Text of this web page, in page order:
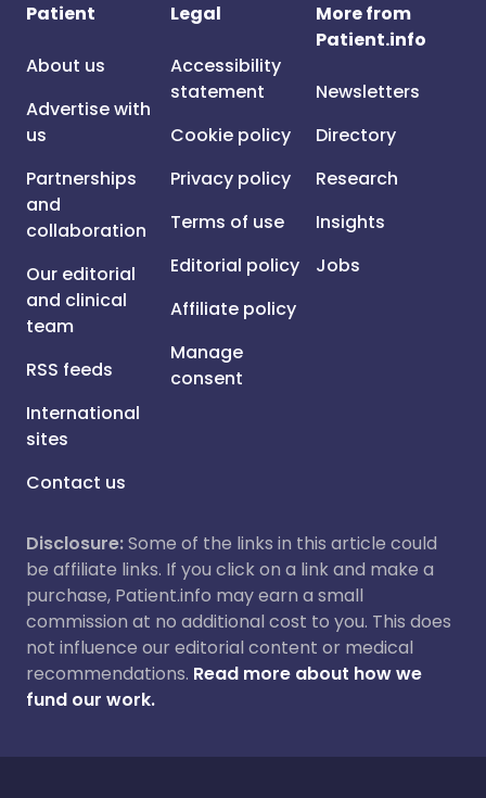
Patient
About us
Advertise with
us
Partnerships
and
collaboration
Our editorial
and clinical
team
RSS feeds
International
sites
Contact us
Legal
Accessibility
statement
Cookie policy
Privacy policy
Terms of use
Editorial policy
Affiliate policy
Manage
consent
More from
Patient.info
Newsletters
Directory
Research
Insights
Jobs
Disclosure:Some of the links in this article could
be affiliate links. If you click on a link and make a
purchase, Patient.info may earn a small
commission at no additional cost to you. This does
not influence our editorial content or medical
recommendations. Read more about how we
fund our work.